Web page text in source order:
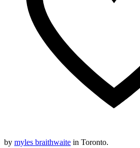
by myles braithwaite in Toronto.